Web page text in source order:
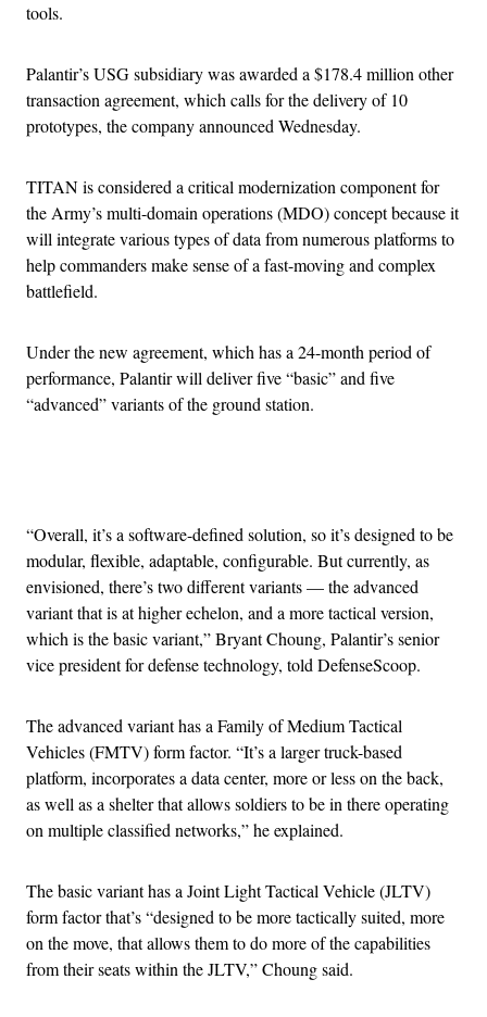
tools.
Palantir’s USG subsidiary was awarded a $178.4 million other
transaction agreement, which calls for the delivery of 10
prototypes, the company announced Wednesday.
TITAN is considered a critical modernization component for
the Army’s multi-domain operations (MDO) concept because it
will integrate various types of data from numerous platforms to
help commanders make sense of a fast-moving and complex
battlefield.
Under the new agreement, which has a 24-month period of
performance, Palantir will deliver five “basic” and five
“advanced” variants of the ground station.
“Overall, it’s a software-defined solution, so it’s designed to be
modular, flexible, adaptable, configurable. But currently, as
envisioned, there’s two different variants — the advanced
variant that is at higher echelon, and a more tactical version,
which is the basic variant,” Bryant Choung, Palantir’s senior
vice president for defense technology, told DefenseScoop.
The advanced variant has a Family of Medium Tactical
Vehicles (FMTV) form factor. “It’s a larger truck-based
platform, incorporates a data center, more or less on the back,
as well as a shelter that allows soldiers to be in there operating
on multiple classified networks,” he explained.
The basic variant has a Joint Light Tactical Vehicle (JLTV)
form factor that’s “designed to be more tactically suited, more
on the move, that allows them to do more of the capabilities
from their seats within the JLTV,” Choung said.